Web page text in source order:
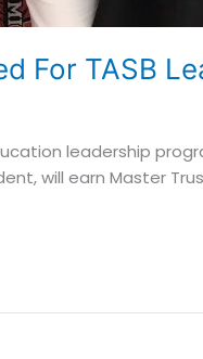
For TASB
leadership
will earn Master